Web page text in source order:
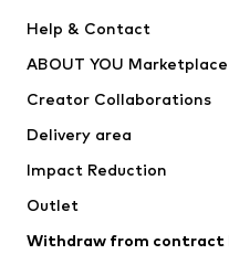
Jackets
Underwear
Coats
Swimwear
Blazers
Help & Contact
ABOUT YOU Marketplace
Creator Collaborations
Delivery area
Impact Reduction
Outlet
Withdraw from contract